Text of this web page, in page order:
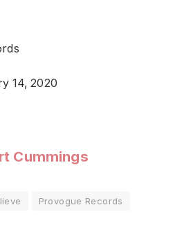
14, 2020
Cummings
Provogue Records